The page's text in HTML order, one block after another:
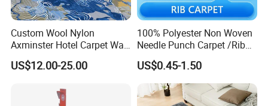
Custom Wool Nylon
Axminster Hotel Carpet Wall
to Wall for Hotel Banquet
Hallway Corridor Hospitality
US$12.00-25.00
100% Polyester Non Woven
Needle Punch Carpet /Rib
Exhibition Carpet (Expo
carpet)
US$0.45-1.50